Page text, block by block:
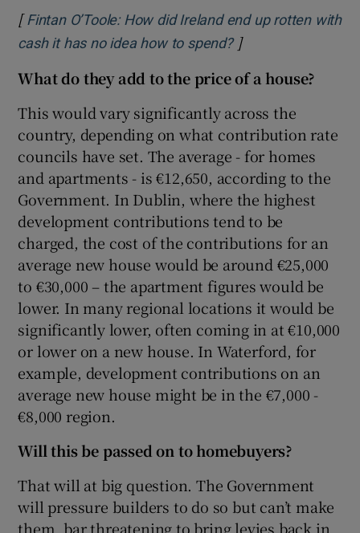
[ Fintan O’Toole: How did Ireland end up rotten with
cash it has no idea how to spend?Opens in new
]
What do they add to the price of a house?
This would vary significantly across the
country, depending on what contribution rate
councils have set. The average - for homes
and apartments - is €12,650, according to the
Government. In Dublin, where the highest
development contributions tend to be
charged, the cost of the contributions for an
average new house would be around €25,000
to €30,000 – the apartment figures would be
lower. In many regional locations it would be
significantly lower, often coming in at €10,000
or lower on a new house. In Waterford, for
example, development contributions on an
average new house might be in the €7,000 -
€8,000 region.
Will this be passed on to homebuyers?
That will at big question. The Government
will pressure builders to do so but can’t make
them, bar threatening to bring levies back in.